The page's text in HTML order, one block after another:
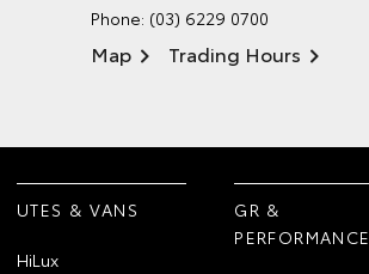
Phone: (03) 6229 0700
Map Trading Hours
UTES & VANS
HiLux
GR &
PERFORMANCE